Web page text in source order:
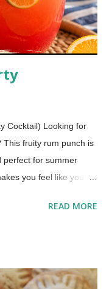
Cocktail) Looking for
fruity rum punch is
perfect for summer
you feel like you’re
for Entertaining
tropical flavor
READ MORE